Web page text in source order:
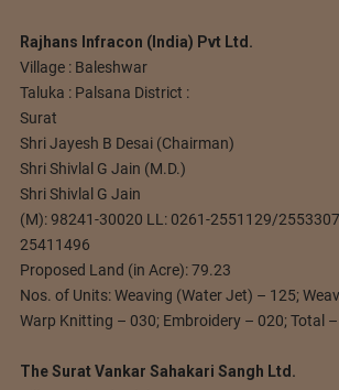
Rajhans Infracon (India) Pvt Ltd.
Village : Baleshwar
Taluka : Palsana District :
Surat
Shri Jayesh B Desai (Chairman)
Shri Shivlal G Jain (M.D.)
Shri Shivlal G Jain
(M): 98241-30020 LL: 0261-2551129/
25411496
Proposed Land (in Acre): 79.23
Nos. of Units: Weaving (Water Jet) – 125;
Warp Knitting – 030; Embroidery – 020; Total
The Surat Vankar Sahakari Sangh Ltd.